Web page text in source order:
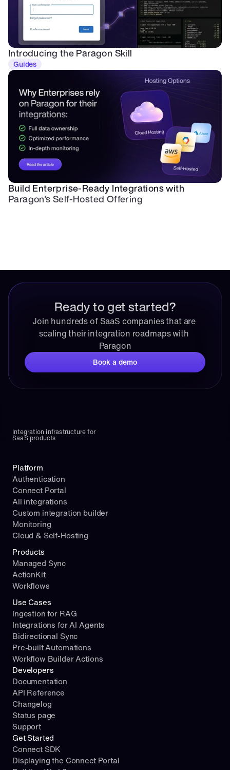
Introducing the Paragon Skill
Guides
Build Enterprise-Ready Integrations with
Paragon's Self-Hosted Offering
Ready to get started?
Join hundreds of SaaS companies that are
scaling their integration roadmaps with
Paragon
Book a demo
Integration infrastructure for
SaaS products
Platform
Authentication
Connect Portal
All integrations
Custom integration builder
Monitoring
Cloud & Self-Hosting
Use Cases
Ingestion for RAG
Integrations for AI Agents
Bidirectional Sync
Pre-built Automations
Workflow Builder Actions
Products
Managed Sync
ActionKit
Workflows
Developers
Documentation
API Reference
Changelog
Status page
Support
Get Started
Connect SDK
Displaying the Connect Portal